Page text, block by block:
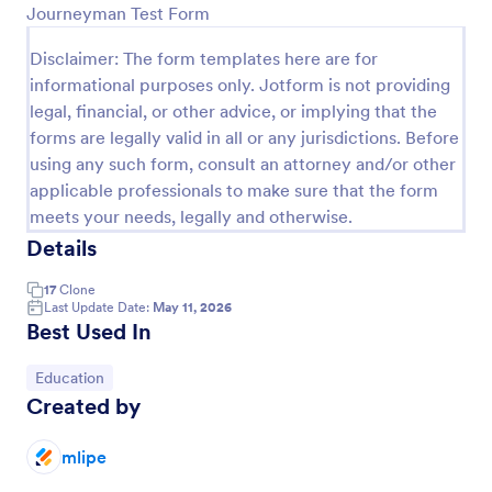
Journeyman Test Form
Disclaimer: The form templates here are for
informational purposes only. Jotform is not providing
legal, financial, or other advice, or implying that the
forms are legally valid in all or any jurisdictions. Before
using any such form, consult an attorney and/or other
applicable professionals to make sure that the form
meets your needs, legally and otherwise.
Details
17 Clone
Last Update Date: May 11, 2026
Best Used In
Go to Category:
Education
Created by
mlipe
Preview